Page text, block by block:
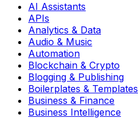
AI Assistants
APIs
Analytics & Data
Audio & Music
Automation
Blockchain & Crypto
Blogging & Publishing
Boilerplates & Templates
Business & Finance
Business Intelligence